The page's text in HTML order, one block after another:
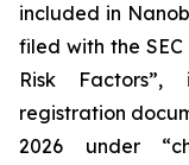
included in
filed with the SEC
Risk Factors”,
registration
2026 under